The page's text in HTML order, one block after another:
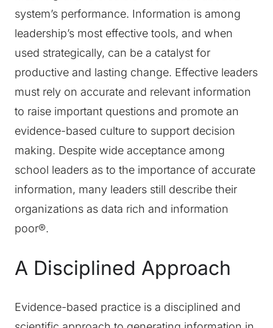
system’s performance. Information is among
leadership’s most effective tools, and when
used strategically, can be a catalyst for
productive and lasting change. Effective leaders
must rely on accurate and relevant information
to raise important questions and promote an
evidence-based culture to support decision
making. Despite wide acceptance among
school leaders as to the importance of accurate
information, many leaders still describe their
organizations as data rich and information
poor®.
A Disciplined Approach
Evidence-based practice is a disciplined and